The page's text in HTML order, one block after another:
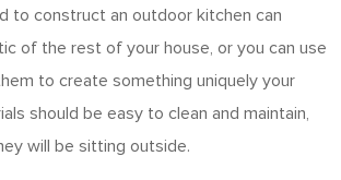
to construct an outdoor kitchen can
of the rest of your house, or you can use
to create something uniquely your
should be easy to clean and maintain,
will be sitting outside.